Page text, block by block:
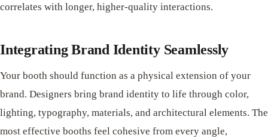
correlates with longer, higher‑quality interactions.
Integrating Brand Identity Seamlessly
Your booth should function as a physical extension of your
brand. Designers bring brand identity to life through color,
lighting, typography, materials, and architectural elements. The
most effective booths feel cohesive from every angle,